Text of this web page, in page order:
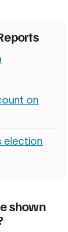
on
election
shown